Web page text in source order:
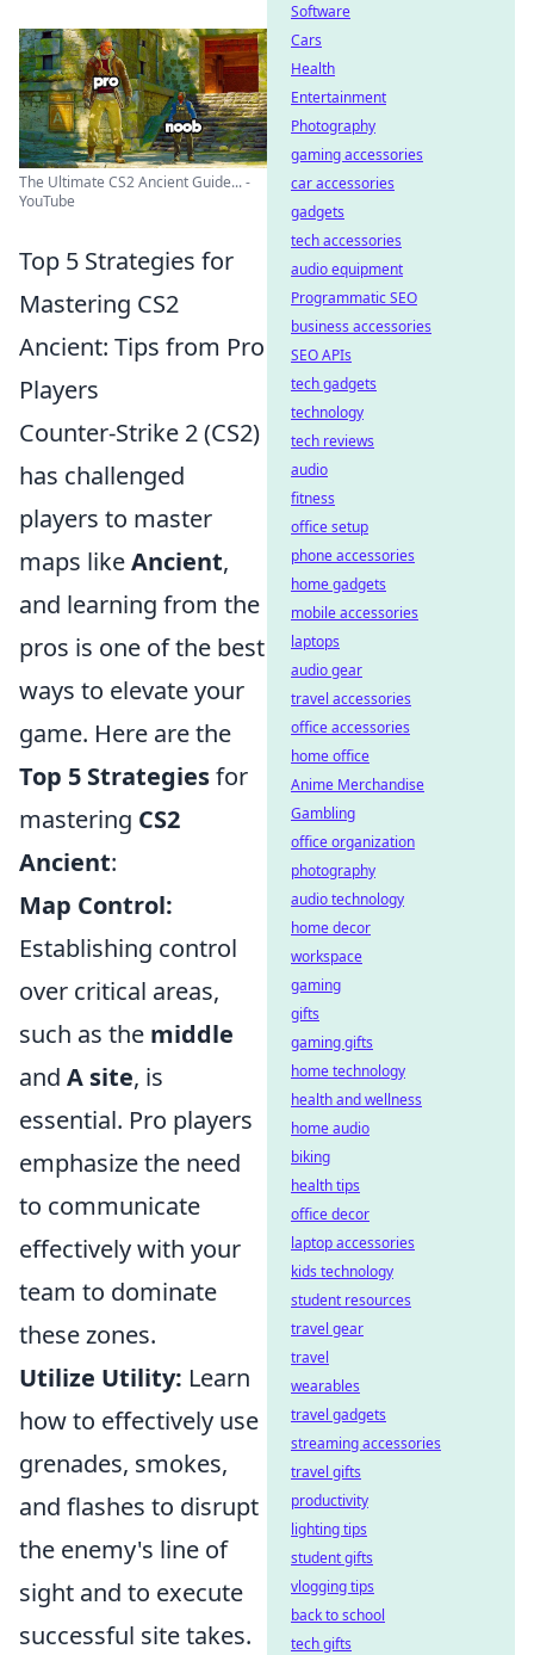
The Ultimate CS2 Ancient Guide... -
YouTube
Top 5 Strategies for
Mastering CS2
Ancient: Tips from Pro
Players
Counter-Strike 2 (CS2)
has challenged
players to master
maps likeAncient,
and learning from the
pros is one of the best
ways to elevate your
game. Here are the
Top 5 Strategiesfor
mastering CS2
Ancient:
Map Control:
Establishing control
over critical areas,
such as the middle
and A site, is
essential. Pro players
emphasize the need
to communicate
effectively with your
team to dominate
these zones.
Utilize Utility: Learn
how to effectively use
grenades, smokes,
and flashes to disrupt
the enemy's line of
sight and to execute
successful site takes.
Software
Cars
Health
Entertainment
Photography
gaming accessories
car accessories
gadgets
tech accessories
audio equipment
Programmatic SEO
business accessories
SEO APIs
tech gadgets
technology
tech reviews
audio
fitness
office setup
phone accessories
home gadgets
mobile accessories
laptops
audio gear
travel accessories
office accessories
home office
Anime Merchandise
Gambling
office organization
photography
audio technology
home decor
workspace
gaming
gifts
gaming gifts
home technology
health and wellness
home audio
biking
health tips
office decor
laptop accessories
kids technology
student resources
travel gear
travel
wearables
travel gadgets
streaming accessories
travel gifts
productivity
lighting tips
student gifts
vlogging tips
back to school
tech gifts